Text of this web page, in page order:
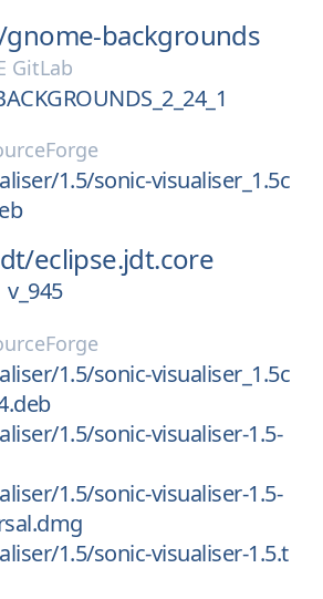
gnome-backgrounds
GitLab
1.5/sonic-visualiser_1.5c
eclipse.jdt.core
v_945
1.5/sonic-visualiser_1.5c
1.5/sonic-visualiser-1.5-
1.5/sonic-visualiser-1.5-
1.5/sonic-visualiser-1.5.t